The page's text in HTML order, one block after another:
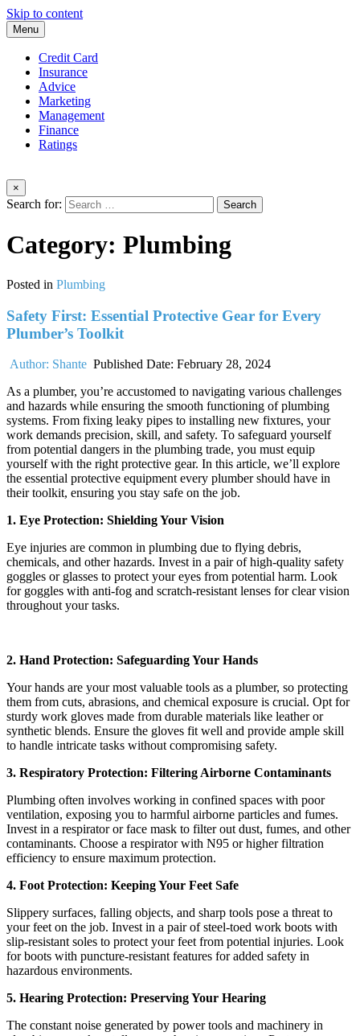
Skip to content
Menu
Credit Card
Insurance
Advice
Marketing
Management
Finance
Ratings
×
Search for:
Category: Plumbing
Posted in Plumbing
Safety First: Essential Protective Gear for Every
Plumber’s Toolkit
Author: Shante Published Date: February 28, 2024
As a plumber, you’re accustomed to navigating various challenges
and hazards while ensuring the smooth functioning of plumbing
systems. From fixing leaky pipes to installing new fixtures, your
work demands precision, skill, and safety. To safeguard yourself
from potential dangers in the plumbing trade, you must equip
yourself with the right protective gear. In this article, we’ll explore
the essential protective equipment every plumber should have in
their toolkit, ensuring you stay safe on the job.
1. Eye Protection: Shielding Your Vision
Eye injuries are common in plumbing due to flying debris,
chemicals, and other hazards. Invest in a pair of high-quality safety
goggles or glasses to protect your eyes from potential harm. Look
for goggles with anti-fog and scratch-resistant lenses for clear vision
throughout your tasks.
2. Hand Protection: Safeguarding Your Hands
Your hands are your most valuable tools as a plumber, so protecting
them from cuts, abrasions, and chemical exposure is crucial. Opt for
sturdy work gloves made from durable materials like leather or
synthetic blends. Ensure the gloves fit well and provide ample skill
to handle intricate tasks without compromising safety.
3. Respiratory Protection: Filtering Airborne Contaminants
Plumbing often involves working in confined spaces with poor
ventilation, exposing you to harmful airborne particles and fumes.
Invest in a respirator or face mask to filter out dust, fumes, and other
contaminants. Choose a respirator with N95 or higher filtration
efficiency to ensure maximum protection.
4. Foot Protection: Keeping Your Feet Safe
Slippery surfaces, falling objects, and sharp tools pose a threat to
your feet on the job. Invest in a pair of steel-toed work boots with
slip-resistant soles to protect your feet from potential injuries. Look
for boots with puncture-resistant features for added safety in
hazardous environments.
5. Hearing Protection: Preserving Your Hearing
The constant noise generated by power tools and machinery in